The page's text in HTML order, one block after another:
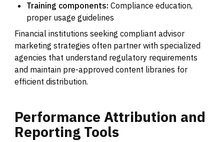
Training components: Compliance education,
proper usage guidelines
Financial institutions seeking compliant advisor
marketing strategies often partner with specialized
agencies that understand regulatory requirements
and maintain pre-approved content libraries for
efficient distribution.
Performance Attribution and
Reporting Tools